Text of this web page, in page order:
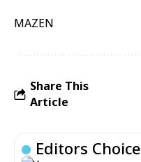
MAZEN
Share This
Article
Editors Choice